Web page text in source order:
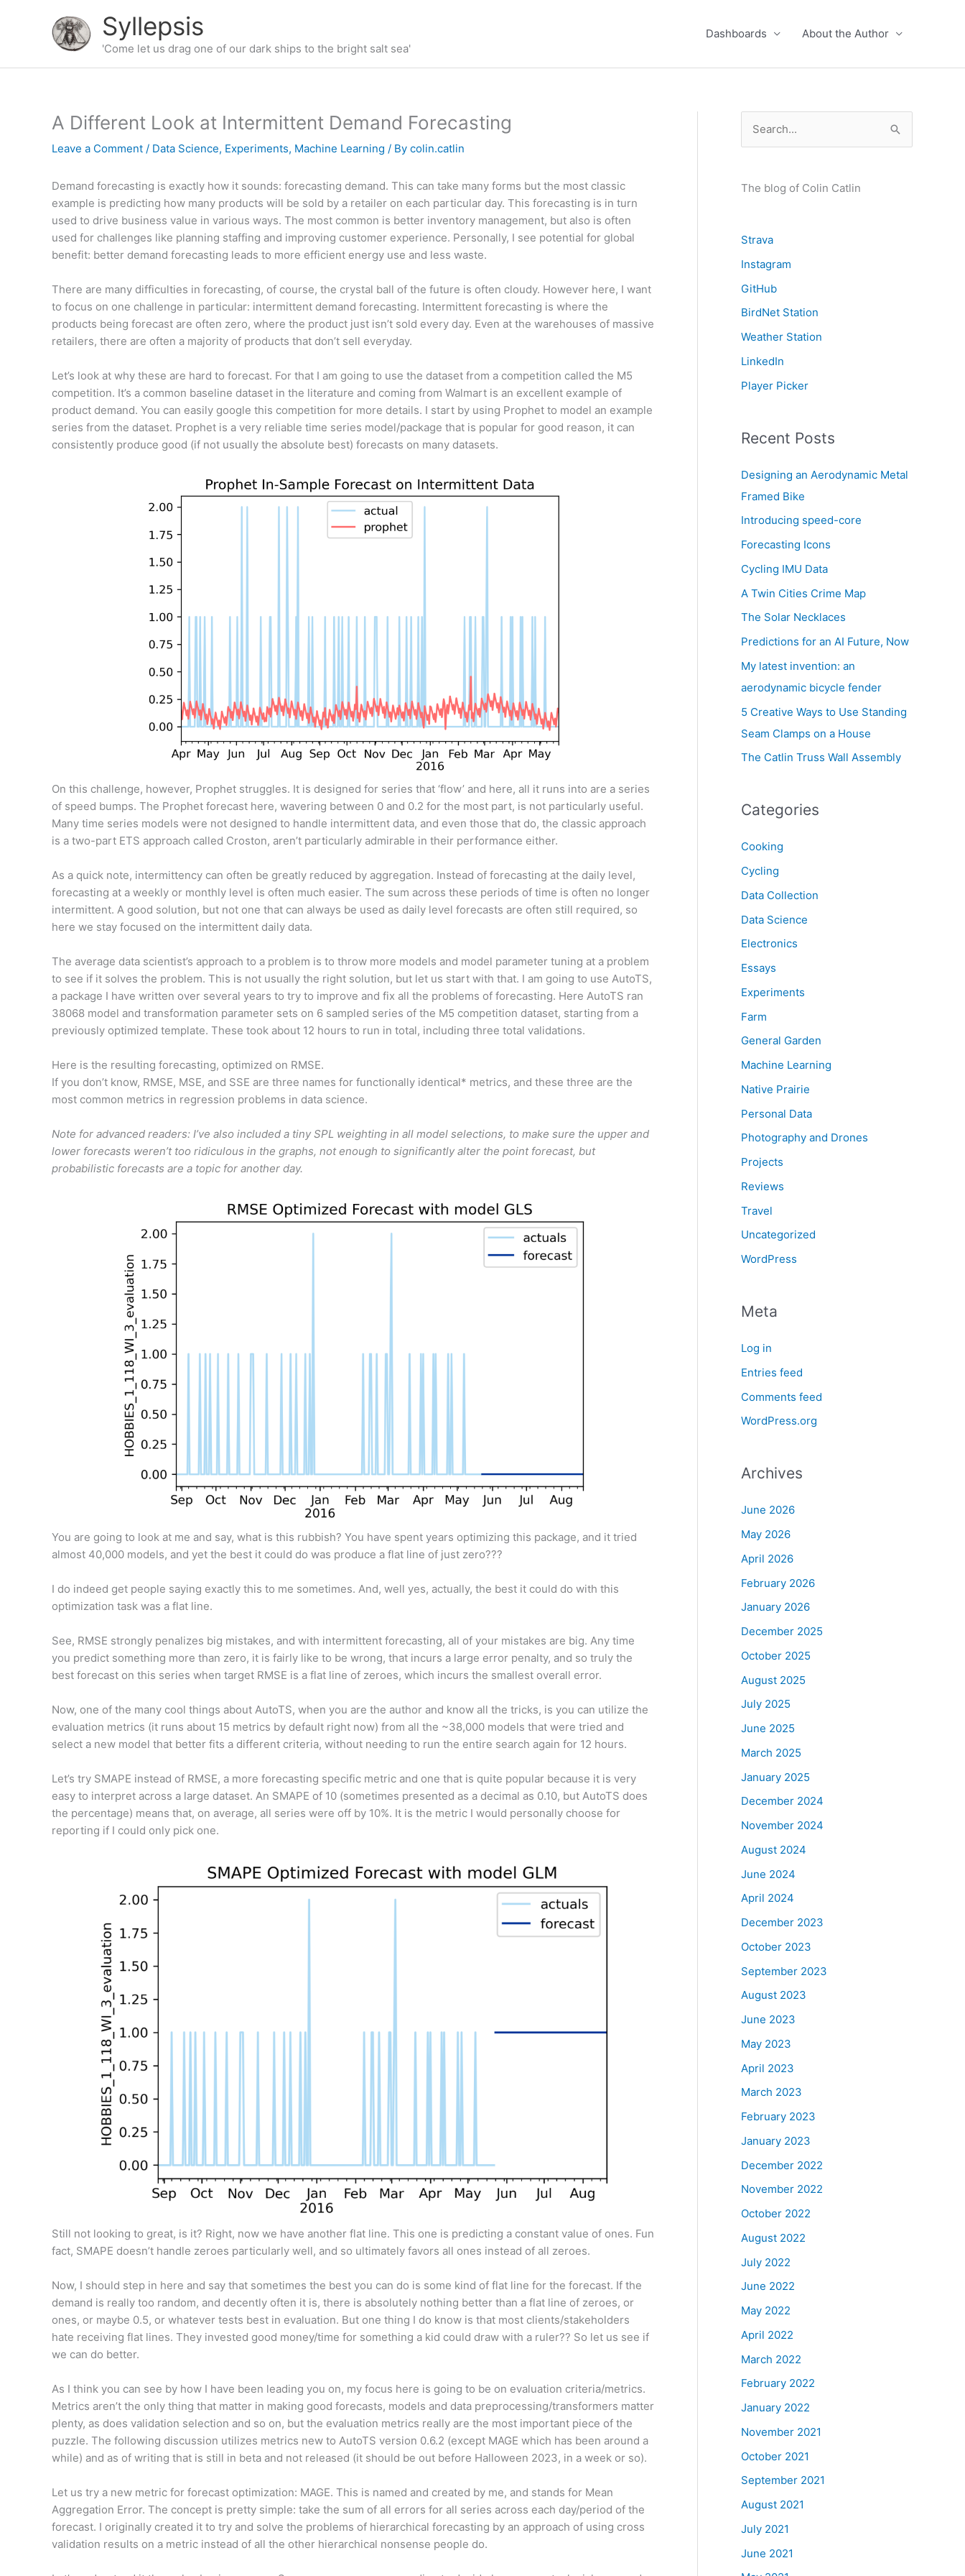
Syllepsis
'Come let us drag one of our dark ships to the bright salt sea'
Dashboards About the Author
A Different Look at Intermittent Demand Forecasting
Leave a Comment / Data Science, Experiments, Machine Learning / By colin.catlin
Demand forecasting is exactly how it sounds: forecasting demand. This can take many forms but the most classic
example is predicting how many products will be sold by a retailer on each particular day. This forecasting is in turn
used to drive business value in various ways. The most common is better inventory management, but also is often
used for challenges like planning staffing and improving customer experience. Personally, I see potential for global
benefit: better demand forecasting leads to more efficient energy use and less waste.
There are many difficulties in forecasting, of course, the crystal ball of the future is often cloudy. However here, I want
to focus on one challenge in particular: intermittent demand forecasting. Intermittent forecasting is where the
products being forecast are often zero, where the product just isn’t sold every day. Even at the warehouses of massive
retailers, there are often a majority of products that don’t sell everyday.
Let’s look at why these are hard to forecast. For that I am going to use the dataset from a competition called the M5
competition. It’s a common baseline dataset in the literature and coming from Walmart is an excellent example of
product demand. You can easily google this competition for more details. I start by using Prophet to model an example
series from the dataset. Prophet is a very reliable time series model/package that is popular for good reason, it can
consistently produce good (if not usually the absolute best) forecasts on many datasets.
On this challenge, however, Prophet struggles. It is designed for series that ‘flow’ and here, all it runs into are a series
of speed bumps. The Prophet forecast here, wavering between 0 and 0.2 for the most part, is not particularly useful.
Many time series models were not designed to handle intermittent data, and even those that do, the classic approach
is a two-part ETS approach called Croston, aren’t particularly admirable in their performance either.
As a quick note, intermittency can often be greatly reduced by aggregation. Instead of forecasting at the daily level,
forecasting at a weekly or monthly level is often much easier. The sum across these periods of time is often no longer
intermittent. A good solution, but not one that can always be used as daily level forecasts are often still required, so
here we stay focused on the intermittent daily data.
The average data scientist’s approach to a problem is to throw more models and model parameter tuning at a problem
to see if it solves the problem. This is not usually the right solution, but let us start with that. I am going to use AutoTS,
a package I have written over several years to try to improve and fix all the problems of forecasting. Here AutoTS ran
38068 model and transformation parameter sets on 6 sampled series of the M5 competition dataset, starting from a
previously optimized template. These took about 12 hours to run in total, including three total validations.
Here is the resulting forecasting, optimized on RMSE.
If you don’t know, RMSE, MSE, and SSE are three names for functionally identical* metrics, and these three are the
most common metrics in regression problems in data science.
Note for advanced readers: I’ve also included a tiny SPL weighting in all model selections, to make sure the upper and
lower forecasts weren’t too ridiculous in the graphs, not enough to significantly alter the point forecast, but
probabilistic forecasts are a topic for another day.
You are going to look at me and say, what is this rubbish? You have spent years optimizing this package, and it tried
almost 40,000 models, and yet the best it could do was produce a flat line of just zero???
I do indeed get people saying exactly this to me sometimes. And, well yes, actually, the best it could do with this
optimization task was a flat line.
See, RMSE strongly penalizes big mistakes, and with intermittent forecasting, all of your mistakes are big. Any time
you predict something more than zero, it is fairly like to be wrong, that incurs a large error penalty, and so truly the
best forecast on this series when target RMSE is a flat line of zeroes, which incurs the smallest overall error.
Now, one of the many cool things about AutoTS, when you are the author and know all the tricks, is you can utilize the
evaluation metrics (it runs about 15 metrics by default right now) from all the ~38,000 models that were tried and
select a new model that better fits a different criteria, without needing to run the entire search again for 12 hours.
Let’s try SMAPE instead of RMSE, a more forecasting specific metric and one that is quite popular because it is very
easy to interpret across a large dataset. An SMAPE of 10 (sometimes presented as a decimal as 0.10, but AutoTS does
the percentage) means that, on average, all series were off by 10%. It is the metric I would personally choose for
reporting if I could only pick one.
Still not looking to great, is it? Right, now we have another flat line. This one is predicting a constant value of ones. Fun
fact, SMAPE doesn’t handle zeroes particularly well, and so ultimately favors all ones instead of all zeroes.
Now, I should step in here and say that sometimes the best you can do is some kind of flat line for the forecast. If the
demand is really too random, and decently often it is, there is absolutely nothing better than a flat line of zeroes, or
ones, or maybe 0.5, or whatever tests best in evaluation. But one thing I do know is that most clients/stakeholders
hate receiving flat lines. They invested good money/time for something a kid could draw with a ruler?? So let us see if
we can do better.
As I think you can see by how I have been leading you on, my focus here is going to be on evaluation criteria/metrics.
Metrics aren’t the only thing that matter in making good forecasts, models and data preprocessing/transformers matter
plenty, as does validation selection and so on, but the evaluation metrics really are the most important piece of the
puzzle. The following discussion utilizes metrics new to AutoTS version 0.6.2 (except MAGE which has been around a
while) and as of writing that is still in beta and not released (it should be out before Halloween 2023, in a week or so).
Let us try a new metric for forecast optimization: MAGE. This is named and created by me, and stands for Mean
Aggregation Error. The concept is pretty simple: take the sum of all errors for all series across each day/period of the
forecast. I originally created it to try and solve the problems of hierarchical forecasting by an approach of using cross
validation results on a metric instead of all the other hierarchical nonsense people do.
r
o
r
:
The blog of Colin Catlin
Strava
Instagram
GitHub
BirdNet Station
Weather Station
LinkedIn
Player Picker
Recent Posts
Designing an Aerodynamic Metal
Framed Bike
Introducing speed-core
Forecasting Icons
Cycling IMU Data
A Twin Cities Crime Map
The Solar Necklaces
Predictions for an AI Future, Now
My latest invention: an
aerodynamic bicycle fender
5 Creative Ways to Use Standing
Seam Clamps on a House
The Catlin Truss Wall Assembly
Categories
Cooking
Cycling
Data Collection
Data Science
Electronics
Essays
Experiments
Farm
General Garden
Machine Learning
Native Prairie
Personal Data
Photography and Drones
Projects
Reviews
Travel
Uncategorized
WordPress
Meta
Log in
Entries feed
Comments feed
WordPress.org
Archives
June 2026
May 2026
April 2026
February 2026
January 2026
December 2025
October 2025
August 2025
July 2025
June 2025
March 2025
January 2025
December 2024
November 2024
August 2024
June 2024
April 2024
December 2023
October 2023
September 2023
August 2023
June 2023
May 2023
April 2023
March 2023
February 2023
January 2023
December 2022
November 2022
October 2022
August 2022
July 2022
June 2022
May 2022
April 2022
March 2022
February 2022
January 2022
November 2021
October 2021
September 2021
August 2021
July 2021
June 2021